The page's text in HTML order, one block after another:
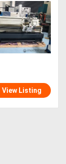
View Listing